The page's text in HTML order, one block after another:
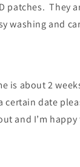
patches. They
washing and
is about 2
certain date
and I’m